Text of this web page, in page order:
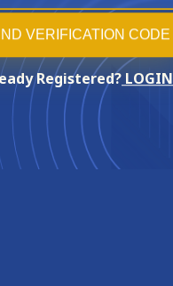
Registered? LOGIN